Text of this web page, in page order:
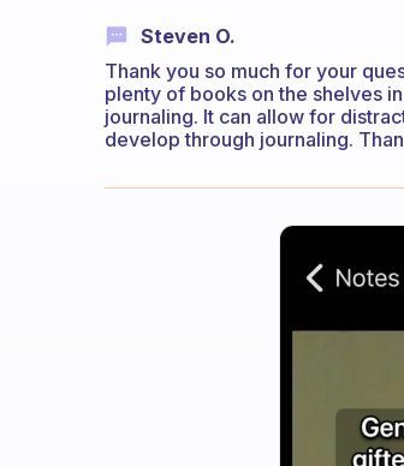
Steven O.
Thank you so much for your
plenty of books on the shelves
journaling. It can allow for
develop through journaling.